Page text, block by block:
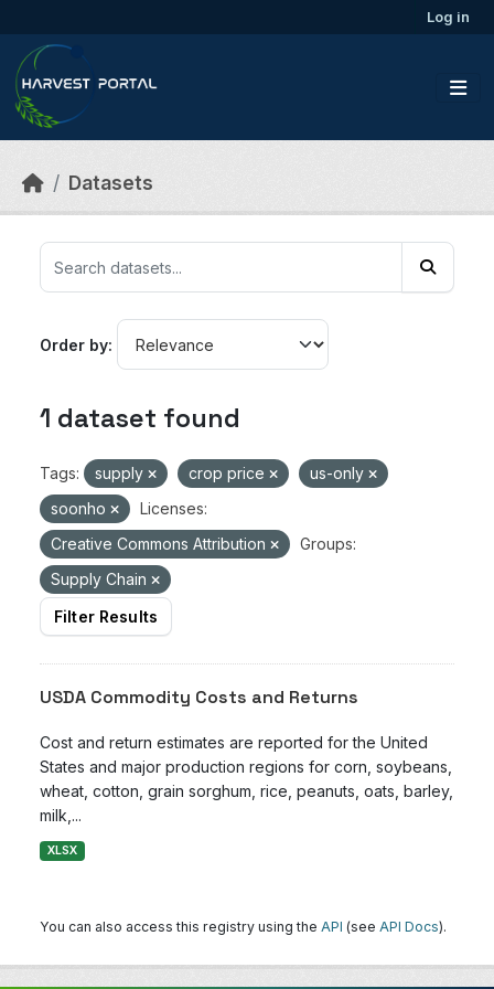
Log in
Datasets
Order by
1 dataset found
Tags: supply crop price
us-only
soonho
Licenses:
Creative Commons Attribution
Groups:
Supply Chain
Filter Results
USDA Commodity Costs and Returns
Cost and return estimates are reported for the United
States and major production regions for corn, soybeans,
wheat, cotton, grain sorghum, rice, peanuts, oats, barley,
milk,...
XLSX
You can also access this registry using the API (see API Docs).